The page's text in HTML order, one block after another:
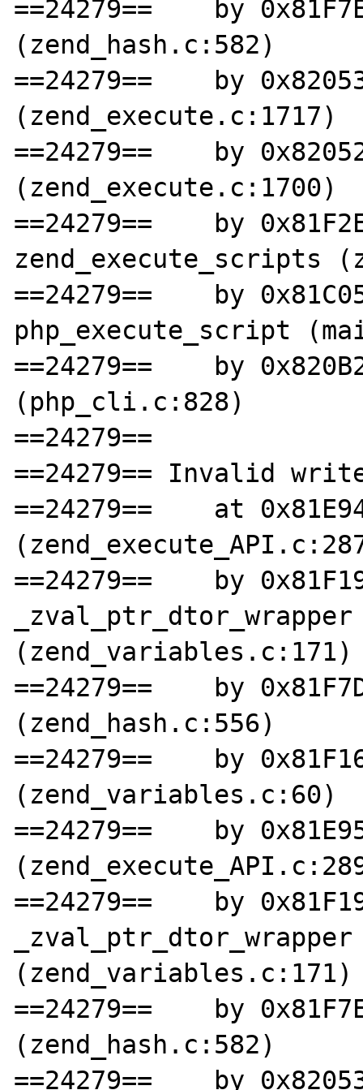
==24279==    by
(zend_hash.c:582)
==24279==    by
(zend_execute.c:1717)
==24279==    by
(zend_execute.c:1700)
==24279==    by
zend_execute_scripts
==24279==    by
php_execute_script
==24279==    by
(php_cli.c:828)
==24279==
==24279== Invalid
==24279==    at
==24279==    by
_zval_ptr_dtor_wrapper
(zend_variables.c:171)
==24279==    by
(zend_hash.c:556)
==24279==    by
(zend_variables.c:60)
==24279==    by
==24279==    by
_zval_ptr_dtor_wrapper
(zend_variables.c:171)
==24279==    by
(zend_hash.c:582)
==24279==    by